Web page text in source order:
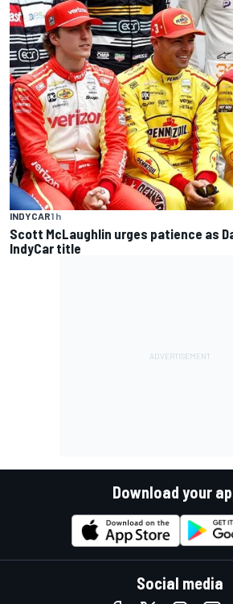
INDYCAR1 h
Scott McLaughlin urges patience as
IndyCar title
Download your
Social media